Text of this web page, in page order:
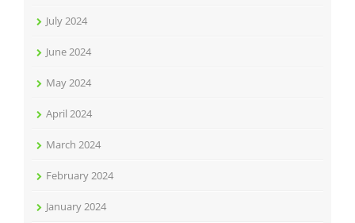
July 2024
June 2024
May 2024
April 2024
March 2024
February 2024
January 2024